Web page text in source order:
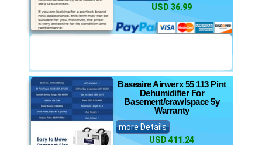
USD 36.99
Baseaire Airwerx 55 113 Pint
Dehumidifier For
Basement/crawlspace 5y
Warranty
more Details
USD 411.24